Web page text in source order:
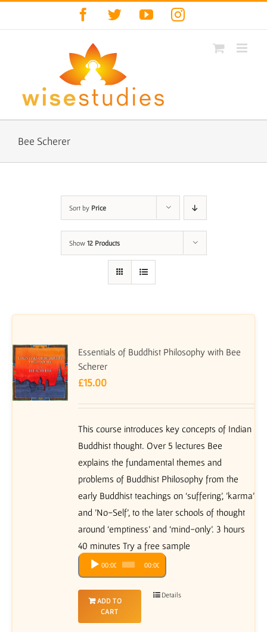
Facebook
TwitterYouTubeInstagram
Bee Scherer
Sort by Price
Show 12 Products
Essentials of Buddhist Philosophy with Bee
Scherer
£15.00
This course introduces key concepts of Indian
Buddhist thought. Over 5 lectures Bee
explains the fundamental themes and
problems of Buddhist Philosophy from the
early Buddhist teachings on ‘suffering’, 'karma'
and 'No-Self', to the later schools of thought
around ‘emptiness’ and ‘mind-only’. 3 hours
40 minutes Try a free sample
Audio
Player
00:00 00:00
ADD TO
CART
Details